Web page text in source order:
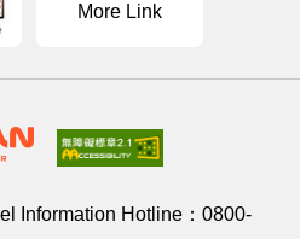
More Link
Information Hotline： 0800-